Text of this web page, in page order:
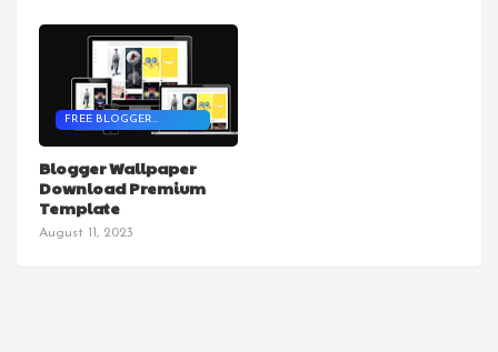
FREE BLOGGER
Blogger Wallpaper
Download Premium
Template
August 11, 2023